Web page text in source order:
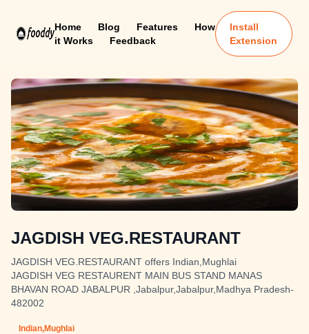
Home Blog Features
How
it Works
Feedback
Install
Extension
JAGDISH VEG.RESTAURANT
JAGDISH VEG.RESTAURANT offers Indian,Mughlai
JAGDISH VEG RESTAURENT MAIN BUS STAND MANAS
BHAVAN ROAD JABALPUR ,Jabalpur,Jabalpur,Madhya Pradesh-
482002
Indian,Mughlai